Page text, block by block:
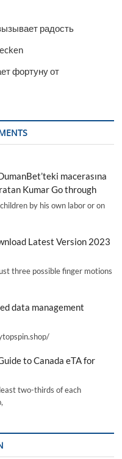
радость
фортуну от
macerasına
Kumar Go through
by his own labor or on
Latest Version 2023
three possible finger motions
data management
to Canada eTA for
two-thirds of each